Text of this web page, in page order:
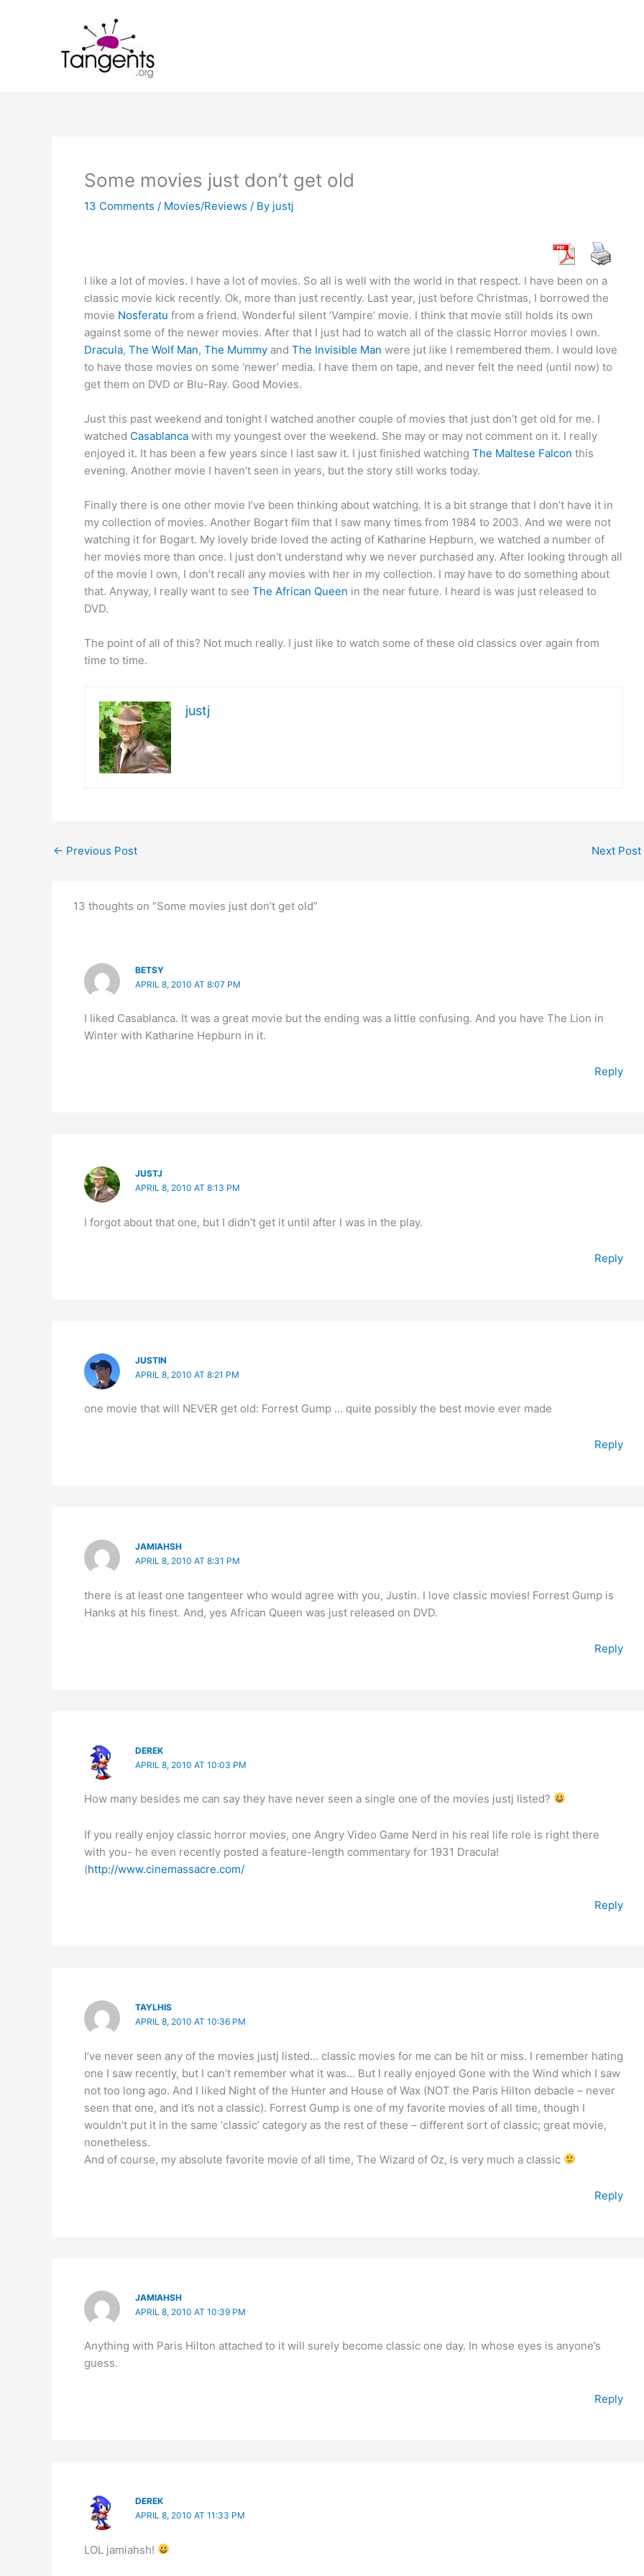
Some movies just don’t get old
13 Comments / Movies/Reviews / By justj
I like a lot of movies. I have a lot of movies. So all is well with the world in that respect. I have been on a
classic movie kick recently. Ok, more than just recently. Last year, just before Christmas, I borrowed the
movie Nosferatu from a friend. Wonderful silent ‘Vampire’ movie. I think that movie still holds its own
against some of the newer movies. After that I just had to watch all of the classic Horror movies I own.
Dracula, The Wolf Man, The Mummy and The Invisible Man were jut like I remembered them. I would love
to have those movies on some ‘newer’ media. I have them on tape, and never felt the need (until now) to
get them on DVD or Blu-Ray. Good Movies.
Just this past weekend and tonight I watched another couple of movies that just don’t get old for me. I
watched Casablanca with my youngest over the weekend. She may or may not comment on it. I really
enjoyed it. It has been a few years since I last saw it. I just finished watching The Maltese Falcon this
evening. Another movie I haven’t seen in years, but the story still works today.
Finally there is one other movie I’ve been thinking about watching. It is a bit strange that I don’t have it in
my collection of movies. Another Bogart film that I saw many times from 1984 to 2003. And we were not
watching it for Bogart. My lovely bride loved the acting of Katharine Hepburn, we watched a number of
her movies more than once. I just don’t understand why we never purchased any. After looking through all
of the movie I own, I don’t recall any movies with her in my collection. I may have to do something about
that. Anyway, I really want to see The African Queen in the near future. I heard is was just released to
DVD.
The point of all of this? Not much really. I just like to watch some of these old classics over again from
time to time.
justj
← Previous Post Next Post
13 thoughts on “Some movies just don’t get old”
BETSY
APRIL 8, 2010 AT 8:07 PM
I liked Casablanca. It was a great movie but the ending was a little confusing. And you have The Lion in
Winter with Katharine Hepburn in it.
Reply
JUSTJ
APRIL 8, 2010 AT 8:13 PM
I forgot about that one, but I didn’t get it until after I was in the play.
Reply
JUSTIN
APRIL 8, 2010 AT 8:21 PM
one movie that will NEVER get old: Forrest Gump … quite possibly the best movie ever made
Reply
JAMIAHSH
APRIL 8, 2010 AT 8:31 PM
there is at least one tangenteer who would agree with you, Justin. I love classic movies! Forrest Gump is
Hanks at his finest. And, yes African Queen was just released on DVD.
Reply
DEREK
APRIL 8, 2010 AT 10:03 PM
How many besides me can say they have never seen a single one of the movies justj listed?
If you really enjoy classic horror movies, one Angry Video Game Nerd in his real life role is right there
with you- he even recently posted a feature-length commentary for 1931 Dracula!
(http://www.cinemassacre.com/
Reply
TAYLHIS
APRIL 8, 2010 AT 10:36 PM
I’ve never seen any of the movies justj listed… classic movies for me can be hit or miss. I remember hating
one I saw recently, but I can’t remember what it was… But I really enjoyed Gone with the Wind which I saw
not too long ago. And I liked Night of the Hunter and House of Wax (NOT the Paris Hilton debacle – never
seen that one, and it’s not a classic). Forrest Gump is one of my favorite movies of all time, though I
wouldn’t put it in the same ‘classic’ category as the rest of these – different sort of classic; great movie,
nonetheless.
And of course, my absolute favorite movie of all time, The Wizard of Oz, is very much a classic
Reply
JAMIAHSH
APRIL 8, 2010 AT 10:39 PM
Anything with Paris Hilton attached to it will surely become classic one day. In whose eyes is anyone’s
guess.
Reply
DEREK
APRIL 8, 2010 AT 11:33 PM
LOL jamiahsh!